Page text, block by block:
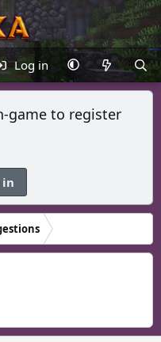
Log in
game to register
in